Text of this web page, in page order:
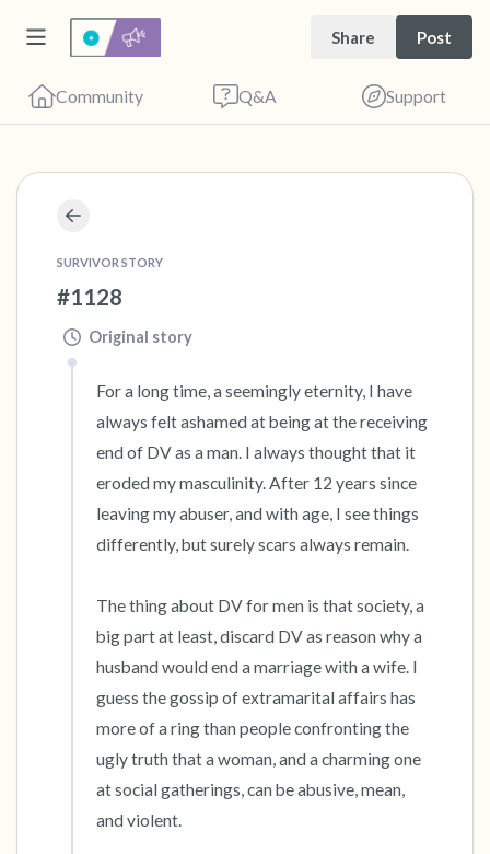
Share Post
Community Q&A Support
SURVIVOR STORY
#1128
Original story
For a long time, a seemingly eternity, I have
always felt ashamed at being at the receiving
end of DV as a man. I always thought that it
eroded my masculinity. After 12 years since
leaving my abuser, and with age, I see things
differently, but surely scars always remain.
The thing about DV for men is that society, a
big part at least, discard DV as reason why a
husband would end a marriage with a wife. I
guess the gossip of extramarital affairs has
more of a ring than people confronting the
ugly truth that a woman, and a charming one
at social gatherings, can be abusive, mean,
and violent.
your eyes and take a couple of deep breaths
through your mouth (count of 3). Now open
your eyes and look around you. Name the
following out loud:
5 – things you can see (you can look within
the room and out of the window)
4 – things you can feel (what is in front of you
that you can touch?)
3 – things you can hear
2 – things you can smell
1 – thing you like about yourself.
Take a deep breath to end.